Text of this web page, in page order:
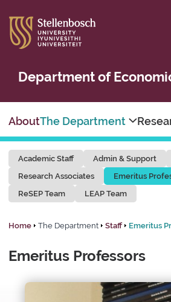
Department of
AboutThe Department
Academic Staff Admin & Support
Research Associates
Emeritus
ReSEP Team
LEAP Team
Home The Department Staff Emeritus
Emeritus Professors